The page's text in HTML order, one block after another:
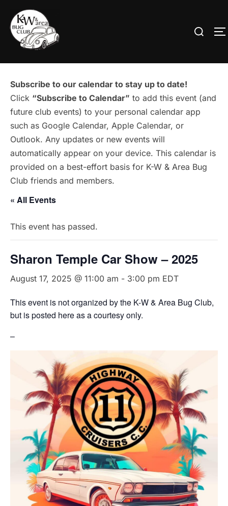
content
Search
Subscribe to our calendar to stay up to date!
Click “Subscribe to Calendar” to add this event (and
future club events) to your personal calendar app
such as Google Calendar, Apple Calendar, or
Outlook. Any updates or new events will
automatically appear on your device. This calendar is
provided on a best-effort basis for K-W & Area Bug
Club friends and members.
« All Events
This event has passed.
Sharon Temple Car Show – 2025
August 17, 2025 @ 11:00 am - 3:00 pm EDT
This event is not organized by the K-W & Area Bug Club,
but is posted here as a courtesy only.
–